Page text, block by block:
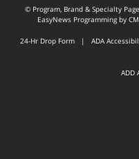
© Program, Brand & Specialty
EasyNews Programming by
24-Hr Drop Form | ADA
ADD